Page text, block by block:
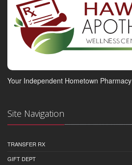
Your Independent Hometown Pharmacy
Site Navigation
TRANSFER RX
GIFT DEPT